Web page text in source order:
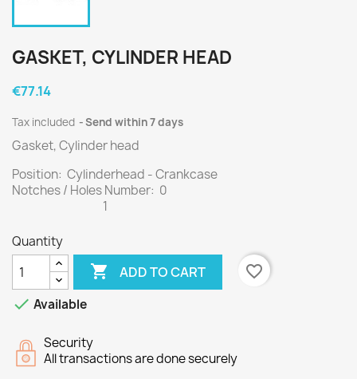
GASKET, CYLINDER HEAD
€77.14
Tax included Send within 7 days
Gasket, Cylinder head
Position: Cylinderhead - Crankcase
Notches / Holes Number: 0
1
Quantity
 ADD TO CART
favorite_border
 Available
Security
All transactions are done securely